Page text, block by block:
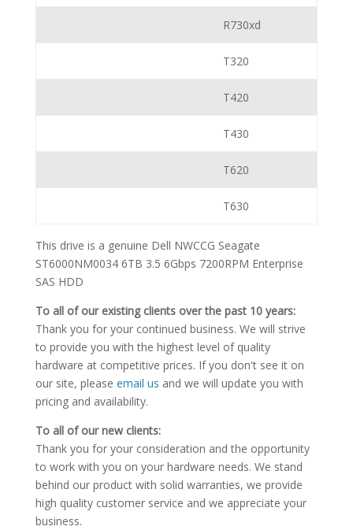
R730xd
T320
T420
T430
T620
T630
This drive is a genuine Dell NWCCG Seagate
ST6000NM0034 6TB 3.5 6Gbps 7200RPM Enterprise
SAS HDD
To all of our existing clients over the past 10 years:
Thank you for your continued business. We will strive
to provide you with the highest level of quality
hardware at competitive prices. If you don't see it on
our site, please email us and we will update you with
pricing and availability.
To all of our new clients:
Thank you for your consideration and the opportunity
to work with you on your hardware needs. We stand
behind our product with solid warranties, we provide
high quality customer service and we appreciate your
business.